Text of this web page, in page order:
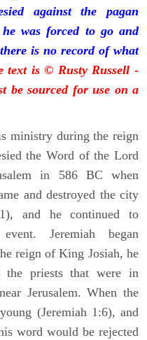
against the pagan
was forced to go and
is no record of what
text is © Rusty Russell -
be sourced for use on a
ministry during the reign
the Word of the Lord
in 586 BC when
and destroyed the city
and he continued to
Jeremiah began
reign of King Josiah, he
priests that were in
Jerusalem. When the
(Jeremiah 1:6), and
word would be rejected